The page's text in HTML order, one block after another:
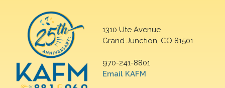
1310 Ute Avenue
Grand Junction, CO 81501
970-241-8801
Email KAFM